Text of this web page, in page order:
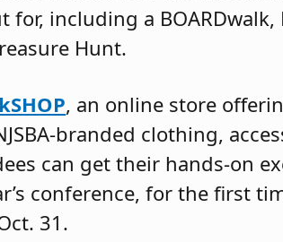
including a BOARDwalk,
Hunt.
, an online store
branded clothing,
can get their hands-on
conference, for the first
31.